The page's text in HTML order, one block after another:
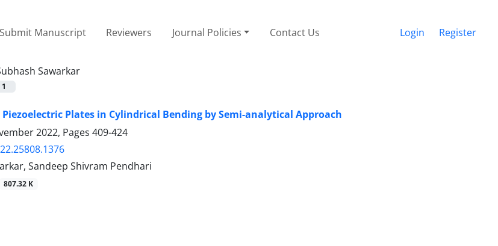
Submit Manuscript Reviewers Journal Policies Contact Us Login Register
Sawarkar
1
Plates in Cylindrical Bending by Semi-analytical Approach
2022, Pages 409-424
Sandeep Shivram Pendhari
807.32 K